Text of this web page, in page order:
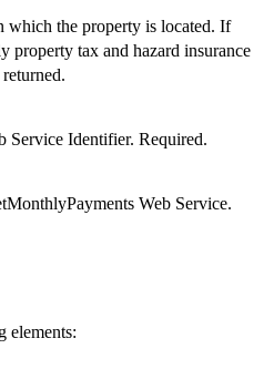
which the property is located. If
property tax and hazard insurance
Service Identifier. Required.
Web Service.
elements: